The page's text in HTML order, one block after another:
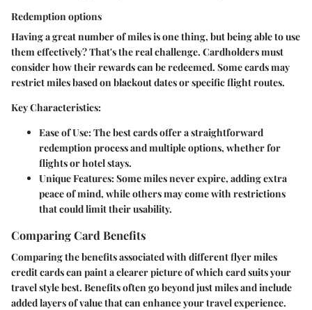
Redemption options
Having a great number of miles is one thing, but being able to use
them effectively? That's the real challenge. Cardholders must
consider how their rewards can be redeemed. Some cards may
restrict miles based on blackout dates or specific flight routes.
Key Characteristics:
Ease of Use:The best cards offer a straightforward
redemption process and multiple options, whether for
flights or hotel stays.
Unique Features:Some miles never expire, adding extra
peace of mind, while others may come with restrictions
that could limit their usability.
Comparing Card Benefits
Comparing the benefits associated with different flyer miles
credit cards can paint a clearer picture of which card suits your
travel style best. Benefits often go beyond just miles and include
added layers of value that can enhance your travel experience.